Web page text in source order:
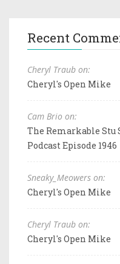
Recent
Cheryl Traub on:
Cheryl's Open Mike
Cam Brio on:
The Remarkable Stu
Podcast Episode 1946
Sneaky_Meowers on:
Cheryl's Open Mike
Cheryl Traub on:
Cheryl's Open Mike